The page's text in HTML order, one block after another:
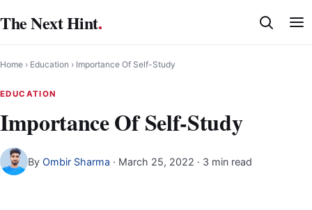
to
content
The Next Hint.
Home › Education › Importance Of Self-Study
EDUCATION
Importance Of Self-Study
By Ombir Sharma · March 25, 2022 · 3 min read